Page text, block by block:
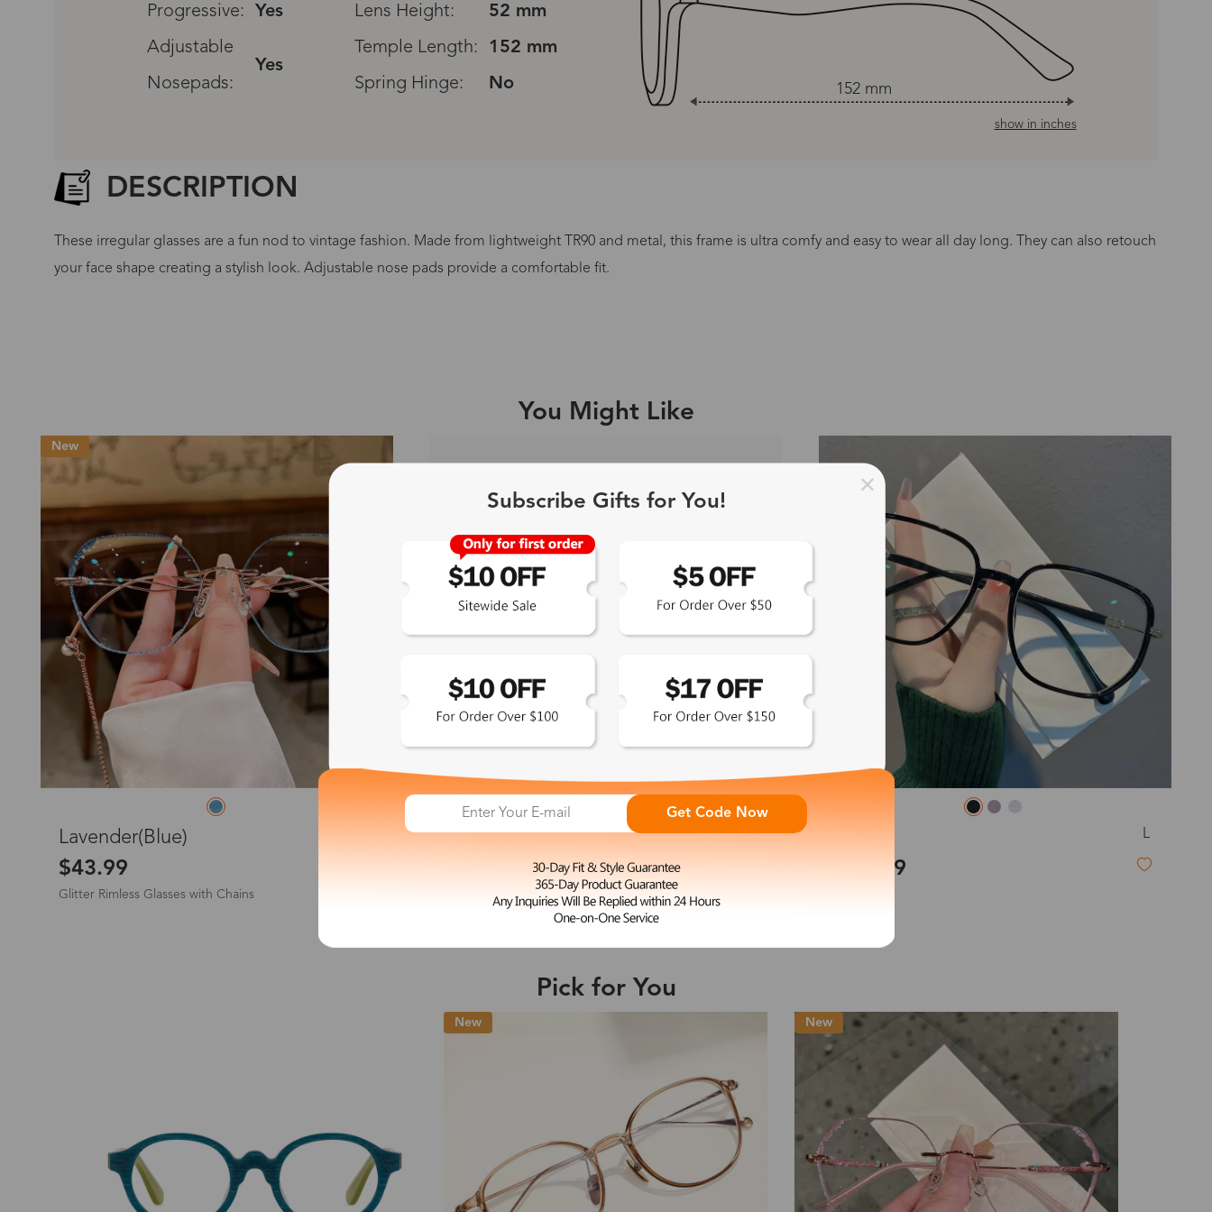
Progressive:
Yes Lens Height:
52 mm
Adjustable
Yes
Temple Length:
152 mm
Nosepads:
Spring Hinge: No 152 mm
show in inches
DESCRIPTION
These irregular glasses are a fun nod to vintage fashion. Made from lightweight TR90 and metal, this frame is ultra comfy and easy to wear all day long. They can also retouch
your face shape creating a stylish look. Adjustable nose pads provide a comfortable fit.
Processing Time
Non-Prescription
Blue-Light Blocking 2-3 business days
Driving/Tint 3-5 business days
Bifocal/Progressive 3-5 business days
Customized Lenses*
Sunglasses 5-7 business days
Photochromic/Polarized 5-7 business days
Shipping Method
Time
US$7.95 9-20 days
Priority (USPS) US$11.95 6-17 days
Standard (USPS) 11-27 days
Read All Reviews
You Might Like
New
Lavender(Blue)
$43.99
Glitter Rimless Glasses with Chains
Nydia M L
$23.99
Pick for You
Subscribe Gifts for You!
Get Code Now